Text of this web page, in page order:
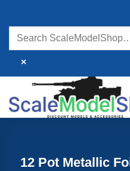
content
×
12 Pot Metallic